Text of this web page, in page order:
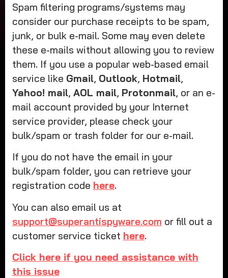
Spam filtering programs/systems may
consider our purchase receipts to be spam,
junk, or bulk e-mail. Some may even delete
these e-mails without allowing you to review
them. If you use a popular web-based email
service like Gmail, Outlook, Hotmail,
Yahoo! mail, AOL mail, Protonmail, or an e-
mail account provided by your Internet
service provider, please check your
bulk/spam or trash folder for our e-mail.
If you do not have the email in your
bulk/spam folder, you can retrieve your
registration code here.
You can also email us at
support@superantispyware.com or fill out a
customer service ticket here.
Click here if you need assistance with
this issue